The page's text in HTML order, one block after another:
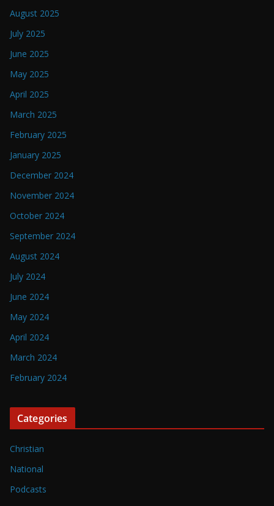
August 2025
July 2025
June 2025
May 2025
April 2025
March 2025
February 2025
January 2025
December 2024
November 2024
October 2024
September 2024
August 2024
July 2024
June 2024
May 2024
April 2024
March 2024
February 2024
Categories
Christian
National
Podcasts